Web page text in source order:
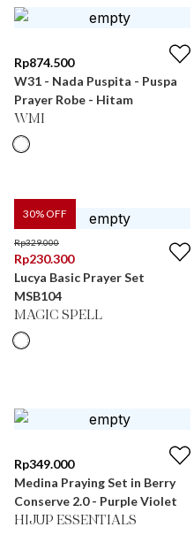
Rp874.500
W31 - Nada Puspita - Puspa
Prayer Robe - Hitam
WMI
30% OFF
Rp329.000
Rp230.300
Lucya Basic Prayer Set
MSB104
MAGIC SPELL
Rp349.000
Medina Praying Set in Berry
Conserve 2.0 - Purple Violet
HIJUP ESSENTIALS